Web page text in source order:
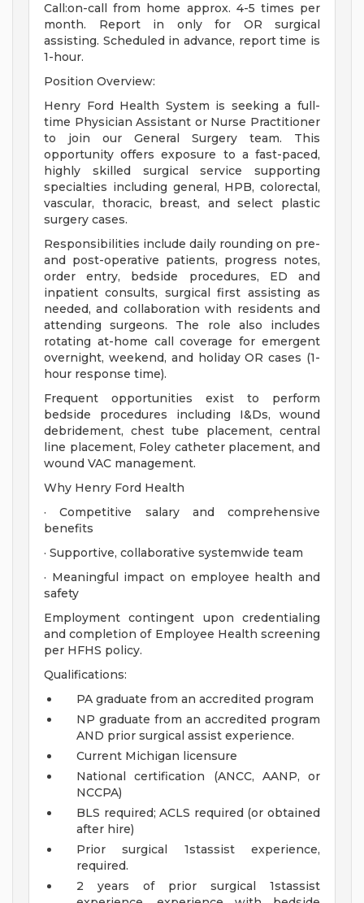
Call:on-call from home approx. 4-5 times per
month. Report in only for OR surgical
assisting. Scheduled in advance, report time is
1-hour.
Position Overview:
Henry Ford Health System is seeking a full-
time Physician Assistant or Nurse Practitioner
to join our General Surgery team. This
opportunity offers exposure to a fast-paced,
highly skilled surgical service supporting
specialties including general, HPB, colorectal,
vascular, thoracic, breast, and select plastic
surgery cases.
Responsibilities include daily rounding on pre-
and post-operative patients, progress notes,
order entry, bedside procedures, ED and
inpatient consults, surgical first assisting as
needed, and collaboration with residents and
attending surgeons. The role also includes
rotating at-home call coverage for emergent
overnight, weekend, and holiday OR cases (1-
hour response time).
Frequent opportunities exist to perform
bedside procedures including I&Ds, wound
debridement, chest tube placement, central
line placement, Foley catheter placement, and
wound VAC management.
Why Henry Ford Health
· Competitive salary and comprehensive
benefits
· Supportive, collaborative systemwide team
· Meaningful impact on employee health and
safety
Employment contingent upon credentialing
and completion of Employee Health screening
per HFHS policy.
Qualifications:
PA graduate from an accredited program
NP graduate from an accredited program
AND prior surgical assist experience.
Current Michigan licensure
National certification (ANCC, AANP, or
NCCPA)
BLS required; ACLS required (or obtained
after hire)
Prior surgical 1stassist experience,
required.
2 years of prior surgical 1stassist